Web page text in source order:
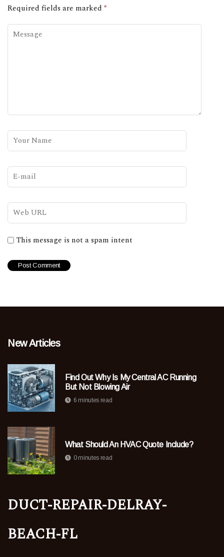
Required fields are marked *
This message is not a spam intent
New Articles
Find Out Why Is My Central AC Running
But Not Blowing Air
6 minutes read
What Should An HVAC Quote Include?
0 minutes read
duct-repair-delray-
beach-fl